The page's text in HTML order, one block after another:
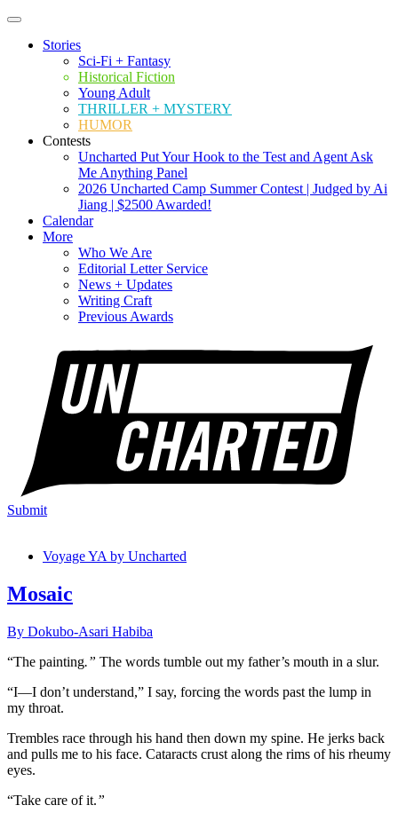
Stories
Sci-Fi + Fantasy
Historical Fiction
Young Adult
THRILLER + MYSTERY
HUMOR
Contests
Uncharted Put Your Hook to the Test and Agent Ask
Me Anything Panel
2026 Uncharted Camp Summer Contest | Judged by Ai
Jiang | $2500 Awarded!
Calendar
More
Who We Are
Editorial Letter Service
News + Updates
Writing Craft
Previous Awards
Submit
Voyage YA by Uncharted
Mosaic
By Dokubo-Asari Habiba
“The painting.” The words tumble out my father’s mouth in a slur.
“I—I don’t understand,” I say, forcing the words past the lump in
my throat.
Trembles race through his hand then down my spine. He jerks back
and pulls me to his face. Cataracts crust along the rims of his rheumy
eyes.
“Take care of it.”